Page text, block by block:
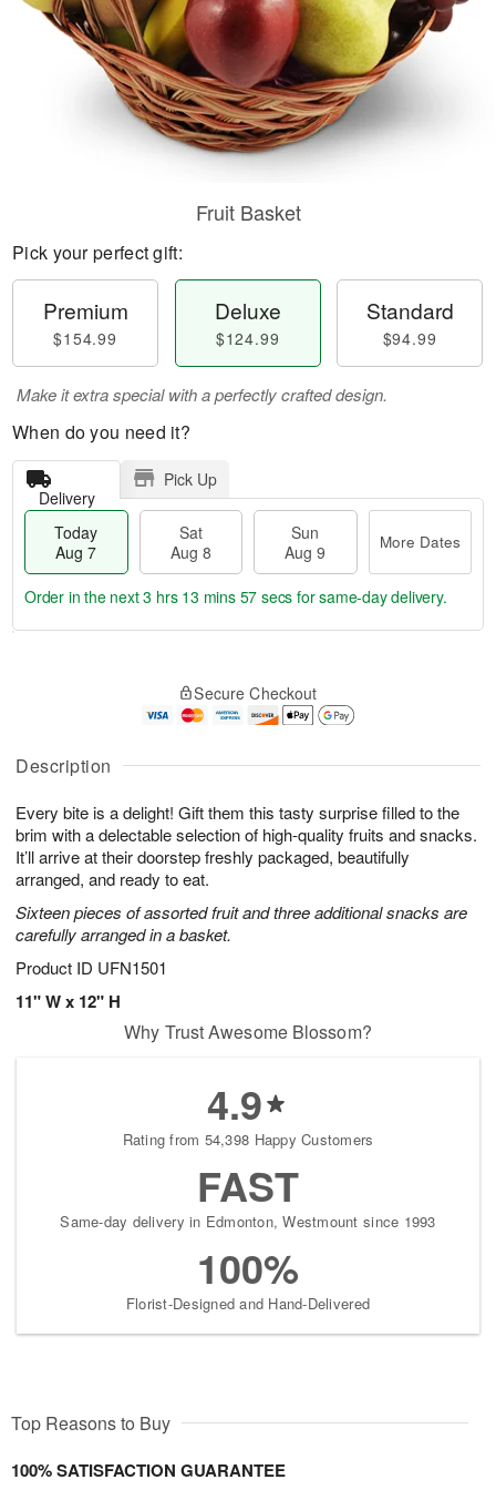
Description
Every bite is a delight! Gift them this tasty surprise filled to the
brim with a delectable selection of high-quality fruits and snacks.
It’ll arrive at their doorstep freshly packaged, beautifully
arranged, and ready to eat.
Sixteen pieces of assorted fruit and three additional snacks are
carefully arranged in a basket.
Product ID UFN1501
11" W x 12" H
Fruit Basket
Pick your perfect gift:
Premium
$154.99
Deluxe
$124.99
Standard
$94.99
Make it extra special with a perfectly crafted design.
When do you need it?
Delivery
Pick Up
Today
Aug 7
Sat
Aug 8
Sun
Aug 9
More Dates
A
u
7
g
g
t
s
Order in the next3 hrs 13 mins 56 secs for same-day delivery.
Secure Checkout
Why Trust Awesome Blossom?
4.9
Rating from 54,398 Happy Customers
FAST
Same-day delivery in Edmonton, Westmount since 1993
100%
Florist-Designed and Hand-Delivered
Top Reasons to Buy
100% SATISFACTION GUARANTEE